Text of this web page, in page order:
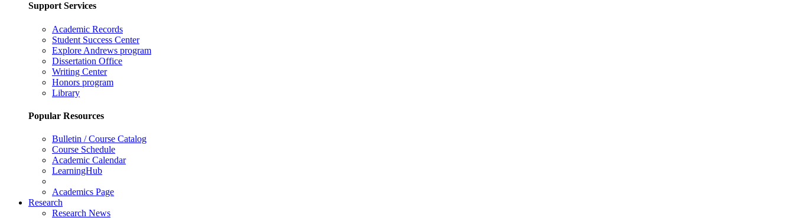
Support Services
Academic Records
Student Success Center
Explore Andrews program
Dissertation Office
Writing Center
Honors program
Library
Popular Resources
Bulletin / Course Catalog
Course Schedule
Academic Calendar
LearningHub
Academics Page
Research
Research News